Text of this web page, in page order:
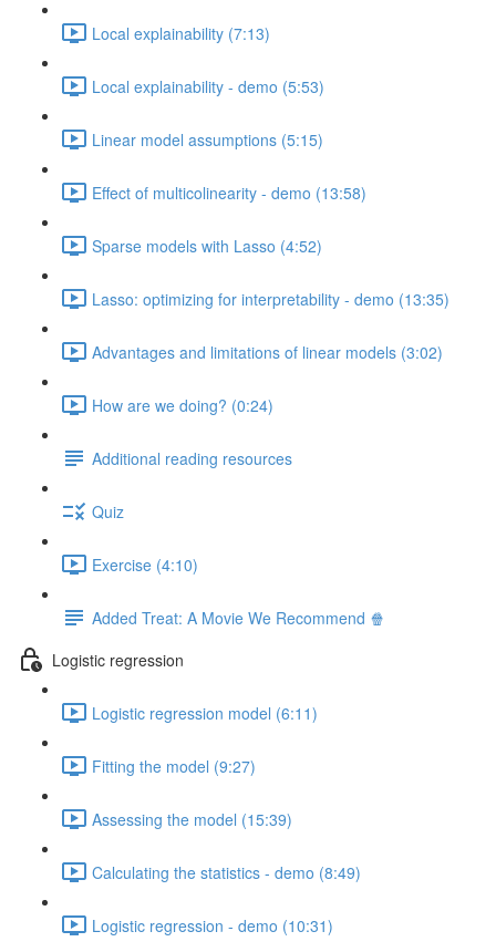
Local explainability (7:13)
Local explainability - demo (5:53)
Linear model assumptions (5:15)
Effect of multicolinearity - demo (13:58)
Sparse models with Lasso (4:52)
Lasso: optimizing for interpretability - demo (13:35)
Advantages and limitations of linear models (3:02)
How are we doing? (0:24)
Additional reading resources
Quiz
Exercise (4:10)
Added Treat: A Movie We Recommend 🍿
Logistic regression
Logistic regression model (6:11)
Fitting the model (9:27)
Assessing the model (15:39)
Calculating the statistics - demo (8:49)
Logistic regression - demo (10:31)